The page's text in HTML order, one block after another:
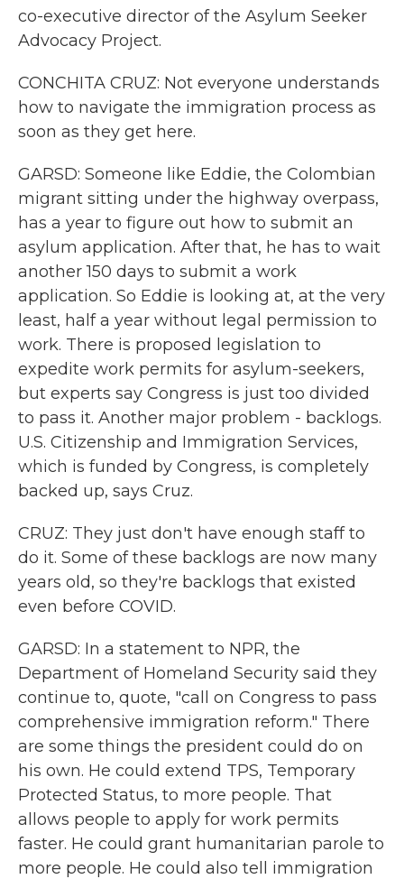
co-executive director of the Asylum Seeker
Advocacy Project.
CONCHITA CRUZ: Not everyone understands
how to navigate the immigration process as
soon as they get here.
GARSD: Someone like Eddie, the Colombian
migrant sitting under the highway overpass,
has a year to figure out how to submit an
asylum application. After that, he has to wait
another 150 days to submit a work
application. So Eddie is looking at, at the very
least, half a year without legal permission to
work. There is proposed legislation to
expedite work permits for asylum-seekers,
but experts say Congress is just too divided
to pass it. Another major problem - backlogs.
U.S. Citizenship and Immigration Services,
which is funded by Congress, is completely
backed up, says Cruz.
CRUZ: They just don't have enough staff to
do it. Some of these backlogs are now many
years old, so they're backlogs that existed
even before COVID.
GARSD: In a statement to NPR, the
Department of Homeland Security said they
continue to, quote, "call on Congress to pass
comprehensive immigration reform." There
are some things the president could do on
his own. He could extend TPS, Temporary
Protected Status, to more people. That
allows people to apply for work permits
faster. He could grant humanitarian parole to
more people. He could also tell immigration